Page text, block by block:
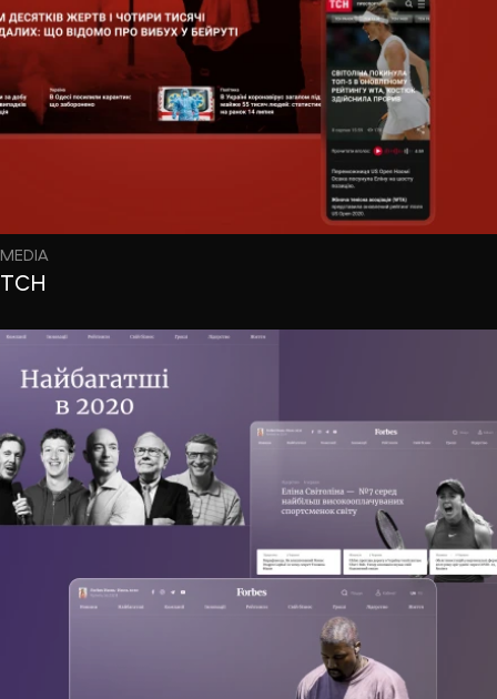
MEDIA
ТСН